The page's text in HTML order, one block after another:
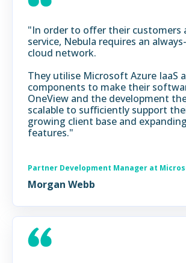
"In order to offer their customers
service, Nebula requires an
cloud network.
They utilise Microsoft Azure IaaS
components to make their
OneView and the development
scalable to sufficiently support
growing client base and
features."
Partner Development Manager at
Morgan Webb